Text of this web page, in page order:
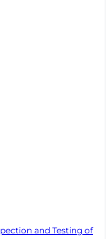
and Testing of